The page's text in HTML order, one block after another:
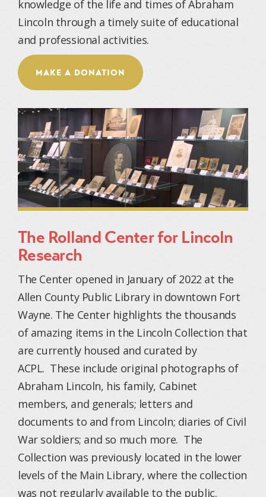
knowledge of the life and times of Abraham
Lincoln through a timely suite of educational
and professional activities.
MAKE A DONATION
The Rolland Center for Lincoln
Research
The Center opened in January of 2022 at the
Allen County Public Library in downtown Fort
Wayne. The Center highlights the thousands
of amazing items in the Lincoln Collection that
are currently housed and curated by
ACPL. These include original photographs of
Abraham Lincoln, his family, Cabinet
members, and generals; letters and
documents to and from Lincoln; diaries of Civil
War soldiers; and so much more. The
Collection was previously located in the lower
levels of the Main Library, where the collection
was not regularly available to the public.